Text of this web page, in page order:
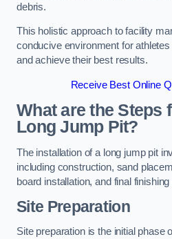
debris.
This holistic approach to facility
conducive environment for
and achieve their best results.
Receive Best Online
What are the Steps
Long Jump Pit?
The installation of a long jump pit
including construction, sand
board installation, and final
Site Preparation
Site preparation is the initial phase